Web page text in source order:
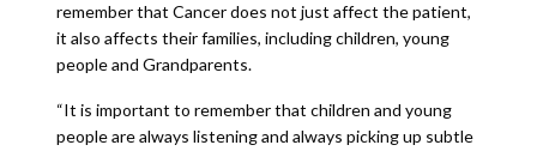
remember that Cancer does not just affect the patient,
it also affects their families, including children, young
people and Grandparents.
“It is important to remember that children and young
people are always listening and always picking up subtle